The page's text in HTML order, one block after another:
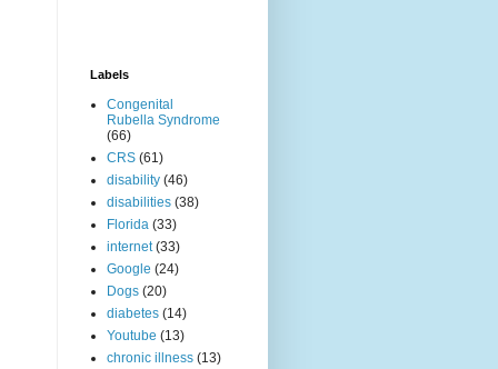
Labels
Congenital
Rubella Syndrome
(66)
CRS (61)
disability (46)
disabilities (38)
Florida (33)
internet (33)
Google (24)
Dogs (20)
diabetes (14)
Youtube (13)
chronic illness (13)